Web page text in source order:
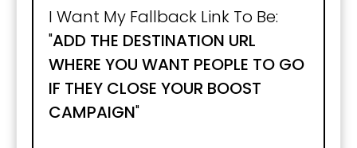
I Want My Fallback Link To Be:
"ADD THE DESTINATION URL
WHERE YOU WANT PEOPLE TO GO
IF THEY CLOSE YOUR BOOST
CAMPAIGN"